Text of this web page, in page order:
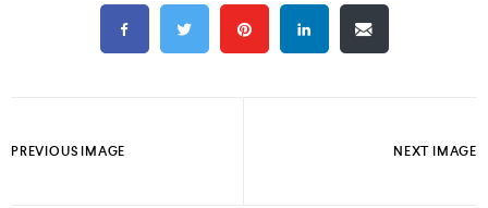
PREVIOUS IMAGE NEXT IMAGE